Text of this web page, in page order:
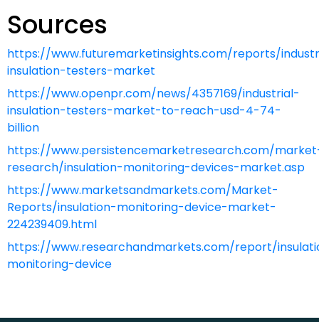
Sources
https://www.futuremarketinsights.com/reports/
insulation-testers-market
https://www.openpr.com/news/4357169/industrial-
insulation-testers-market-to-reach-usd-4-74-
billion
https://www.persistencemarketresearch.com/
research/insulation-monitoring-devices-market.asp
https://www.marketsandmarkets.com/Market-
Reports/insulation-monitoring-device-market-
224239409.html
https://www.researchandmarkets.com/report/
monitoring-device